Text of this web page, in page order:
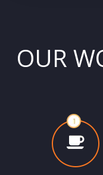
OUR